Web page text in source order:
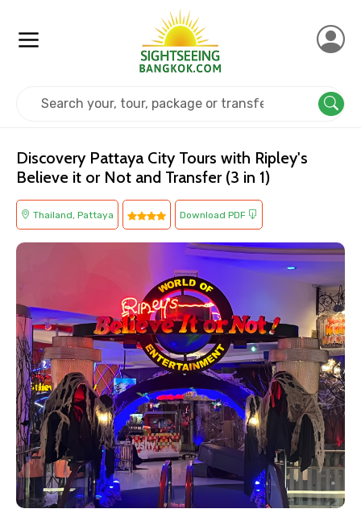
Discovery Pattaya City Tours with Ripley's
Believe it or Not and Transfer (3 in 1)
Thailand, Pattaya Download PDF